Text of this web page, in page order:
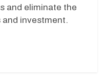
and eliminate the
investment.